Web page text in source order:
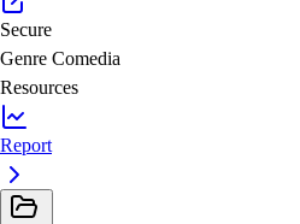
Secure
Genre Comedia
Resources
Report